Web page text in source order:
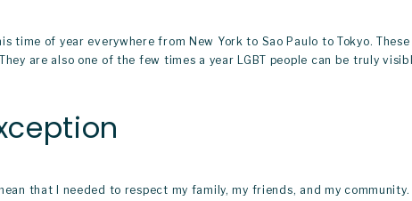
time of year everywhere from New York to Sao Paulo to Tokyo.
are also one of the few times a year LGBT people can be truly
that I needed to respect my family, my friends, and my